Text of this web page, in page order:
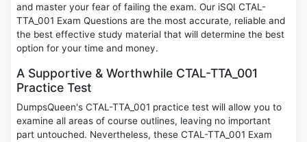
and master your fear of failing the exam. Our iSQI CTAL-
TTA_001 Exam Questions are the most accurate, reliable and
the best effective study material that will determine the best
option for your time and money.
A Supportive & Worthwhile CTAL-TTA_001
Practice Test
DumpsQueen's CTAL-TTA_001 practice test will allow you to
examine all areas of course outlines, leaving no important
part untouched. Nevertheless, these CTAL-TTA_001 Exam